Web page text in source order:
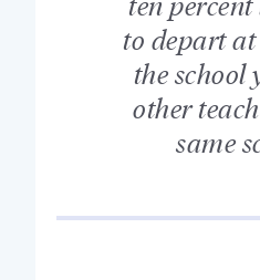
to depart
the school
other
same